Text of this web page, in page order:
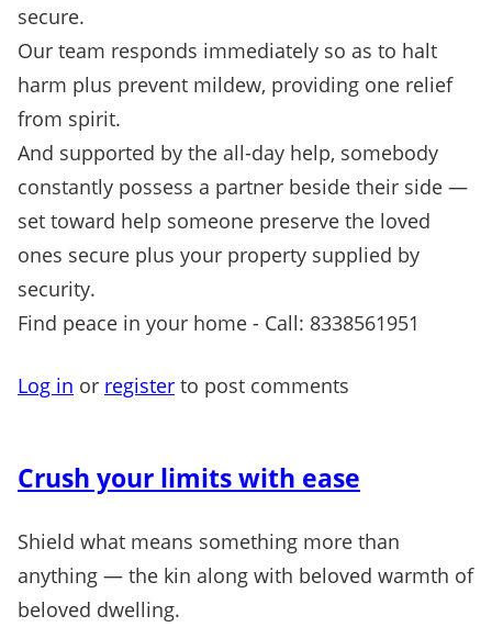
secure.
Our team responds immediately so as to halt
harm plus prevent mildew, providing one relief
from spirit.
And supported by the all-day help, somebody
constantly possess a partner beside their side —
set toward help someone preserve the loved
ones secure plus your property supplied by
security.
Find peace in your home - Call: 8338561951
Log in or register to post comments
Crush your limits with ease
Shield what means something more than
anything — the kin along with beloved warmth of
beloved dwelling.